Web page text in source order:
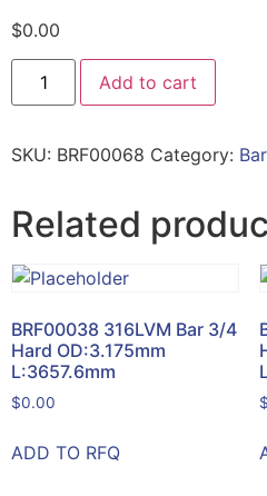
$0.00
Add to cart
SKU: BRF00068 Category:
Related
BRF00038 316LVM Bar 3/4
Hard OD:3.175mm
L:3657.6mm
$0.00
ADD TO RFQ
$